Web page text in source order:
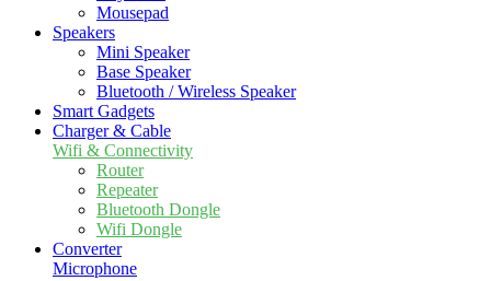
Mousepad
Speakers
Mini Speaker
Base Speaker
Bluetooth / Wireless Speaker
Smart Gadgets
Charger & Cable
Wifi & Connectivity
Router
Repeater
Bluetooth Dongle
Wifi Dongle
Converter
Microphone